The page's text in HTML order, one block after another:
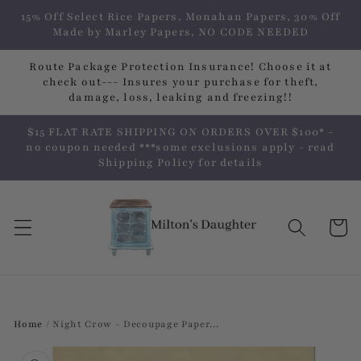
Skip to
content
15% Off Select Rice Papers, Monahan Papers, 30% Off
Made by Marley Papers, NO CODE NEEDED
Route Package Protection Insurance! Choose it at
check out--- Insures your purchase for theft,
damage, loss, leaking and freezing!!
$15 FLAT RATE SHIPPING ON ORDERS OVER $100* -
no coupon needed ***some exclusions apply - read
Shipping Policy for details
Cart
Home / Night Crow - Decoupage Paper...
Skip to